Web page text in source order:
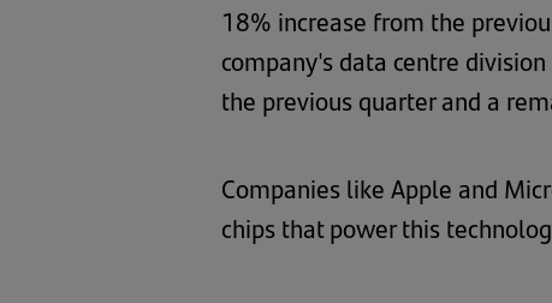
18% increase from the
company's data centre
the previous quarter and a
Companies like Apple and
chips that power this